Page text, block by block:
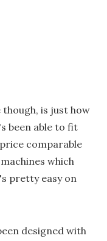
is just how
been able to fit
comparable
which
pretty easy on
designed with